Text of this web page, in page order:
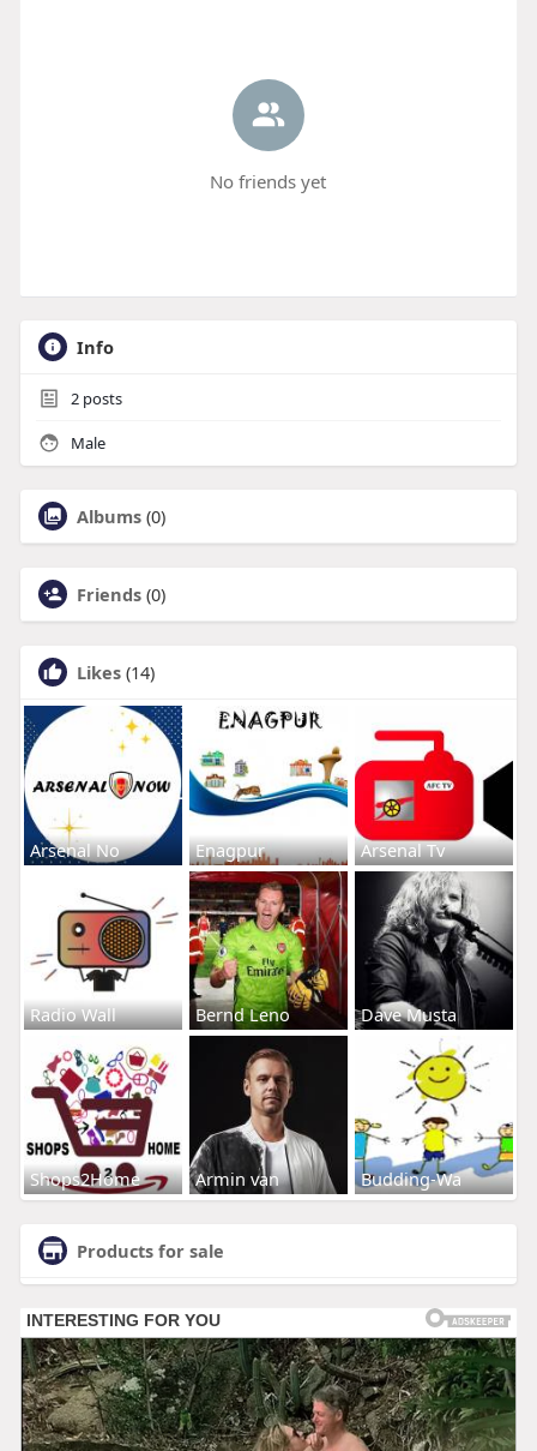
No friends yet
Info
2posts
Male
Albums (0)
Friends (0)
Likes (14)
Arsenal No Enagpur Arsenal Tv
Radio Wall Bernd Leno Dave Musta
Shops2Home Armin van Budding-Wa
Products for sale